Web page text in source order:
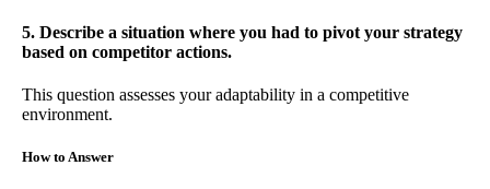
5. Describe a situation where you had to pivot your strategy
based on competitor actions.
This question assesses your adaptability in a competitive
environment.
How to Answer